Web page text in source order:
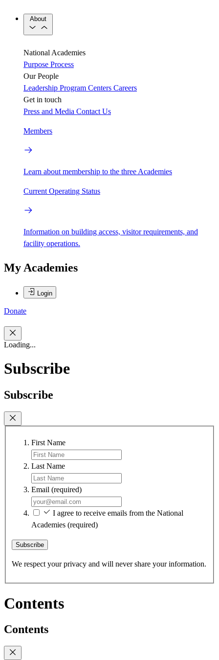
About
National Academies
Purpose Process
Our People
Leadership Program Centers Careers
Get in touch
Press and Media Contact Us
Members
Learn about membership to the three Academies
Current Operating Status
Information on building access, visitor requirements, and
facility operations.
My Academies
Login
Donate
Loading...
Subscribe
Subscribe
First Name
Last Name
Email (required)
I agree to receive emails from the National
Academies (required)
Subscribe
We respect your privacy and will never share your information.
Contents
Contents